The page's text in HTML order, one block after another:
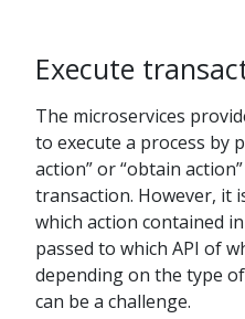
Execute
The microservices
to execute a process by
action” or “obtain
transaction. However, it
which action contained
passed to which API of
depending on the type
can be a challenge.